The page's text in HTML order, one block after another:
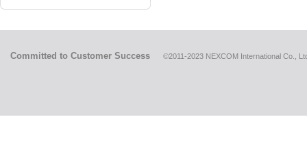
Committed to Customer Success ©2011-2023 NEXCOM International Co.,